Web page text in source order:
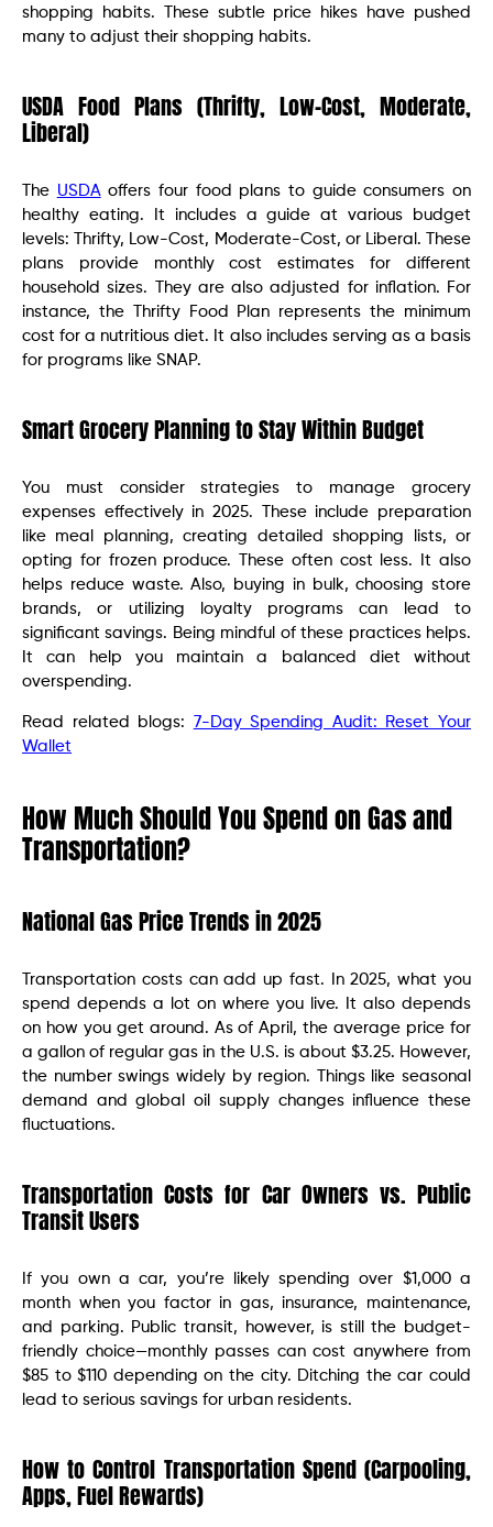
shopping habits. These subtle price hikes have pushed
many to adjust their shopping habits. ​
USDA Food Plans (Thrifty, Low-Cost, Moderate,
Liberal)
The USDAoffers four food plans to guide consumers on
healthy eating. It includes a guide at various budget
levels: Thrifty, Low-Cost, Moderate-Cost, or Liberal. These
plans provide monthly cost estimates for different
household sizes. They are also adjusted for inflation. For
instance, the Thrifty Food Plan represents the minimum
cost for a nutritious diet. It also includes serving as a basis
for programs like SNAP.
Smart Grocery Planning to Stay Within Budget
You must consider strategies to manage grocery
expenses effectively in 2025. These include preparation
like meal planning, creating detailed shopping lists, or
opting for frozen produce. These often cost less. It also
helps reduce waste. Also, buying in bulk, choosing store
brands, or utilizing loyalty programs can lead to
significant savings. Being mindful of these practices helps.
It can help you maintain a balanced diet without
overspending.
Read related blogs: 7-Day Spending Audit: Reset Your
Wallet
How Much Should You Spend on Gas and
Transportation?
National Gas Price Trends in 2025
Transportation costs can add up fast. In 2025, what you
spend depends a lot on where you live. It also depends
on how you get around. As of April, the average price for
a gallon of regular gas in the U.S. is about $3.25. However,
the number swings widely by region. Things like seasonal
demand and global oil supply changes influence these
fluctuations.
Transportation Costs for Car Owners vs. Public
Transit Users
If you own a car, you’re likely spending over $1,000 a
month when you factor in gas, insurance, maintenance,
and parking. Public transit, however, is still the budget-
friendly choice—monthly passes can cost anywhere from
$85 to $110 depending on the city. Ditching the car could
lead to serious savings for urban residents.
How to Control Transportation Spend (Carpooling,
Apps, Fuel Rewards)